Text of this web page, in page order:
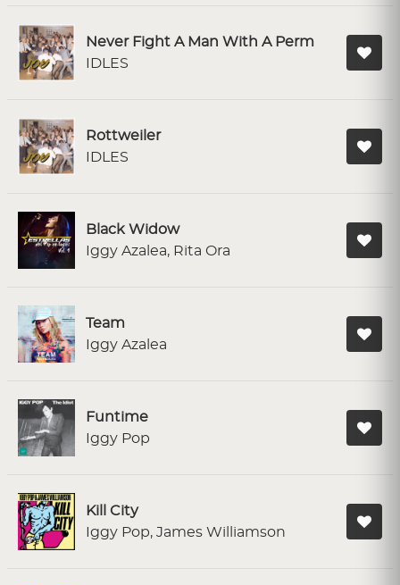
Never Fight A Man With A Perm
IDLES
Rottweiler
IDLES
Black Widow
Iggy Azalea, Rita Ora
Team
Iggy Azalea
Funtime
Iggy Pop
Kill City
Iggy Pop, James Williamson